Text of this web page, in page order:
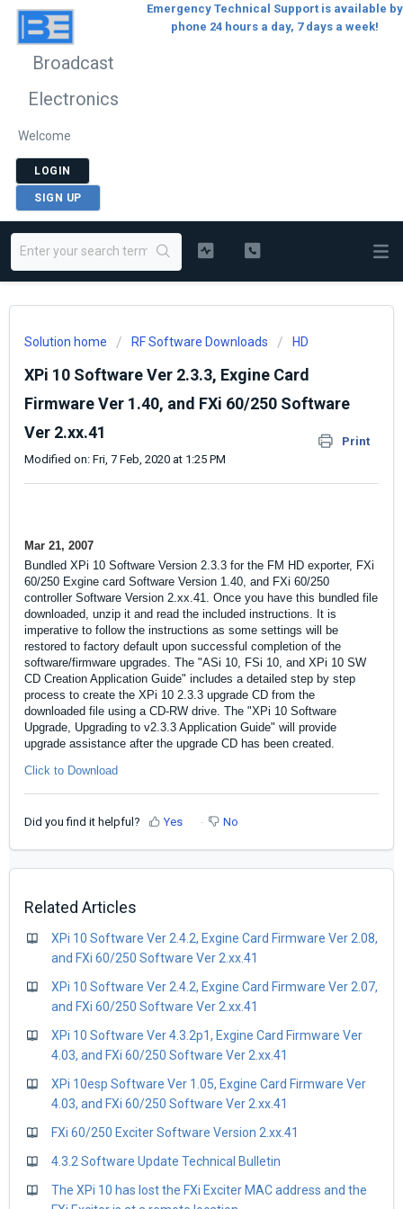
Broadcast
Electronics
Welcome
LOGIN
SIGN UP
Emergency Technical Support is available by
phone 24 hours a day, 7 days a week!
Solution home RF Software Downloads HD
XPi 10 Software Ver 2.3.3, Exgine Card
Firmware Ver 1.40, and FXi 60/250 Software
Ver 2.xx.41
Print
Modified on: Fri, 7 Feb, 2020 at 1:25 PM
Mar 21, 2007
Bundled XPi 10 Software Version 2.3.3 for the FM HD exporter, FXi
60/250 Exgine card Software Version 1.40, and FXi 60/250
controller Software Version 2.xx.41. Once you have this bundled file
downloaded, unzip it and read the included instructions. It is
imperative to follow the instructions as some settings will be
restored to factory default upon successful completion of the
software/firmware upgrades. The "ASi 10, FSi 10, and XPi 10 SW
CD Creation Application Guide" includes a detailed step by step
process to create the XPi 10 2.3.3 upgrade CD from the
downloaded file using a CD-RW drive. The "XPi 10 Software
Upgrade, Upgrading to v2.3.3 Application Guide" will provide
upgrade assistance after the upgrade CD has been created.
Click to Download
Did you find it helpful? Yes No
Related Articles
XPi 10 Software Ver 2.4.2, Exgine Card Firmware Ver 2.08,
and FXi 60/250 Software Ver 2.xx.41
XPi 10 Software Ver 2.4.2, Exgine Card Firmware Ver 2.07,
and FXi 60/250 Software Ver 2.xx.41
XPi 10 Software Ver 4.3.2p1, Exgine Card Firmware Ver
4.03, and FXi 60/250 Software Ver 2.xx.41
XPi 10esp Software Ver 1.05, Exgine Card Firmware Ver
4.03, and FXi 60/250 Software Ver 2.xx.41
FXi 60/250 Exciter Software Version 2.xx.41
4.3.2 Software Update Technical Bulletin
The XPi 10 has lost the FXi Exciter MAC address and the